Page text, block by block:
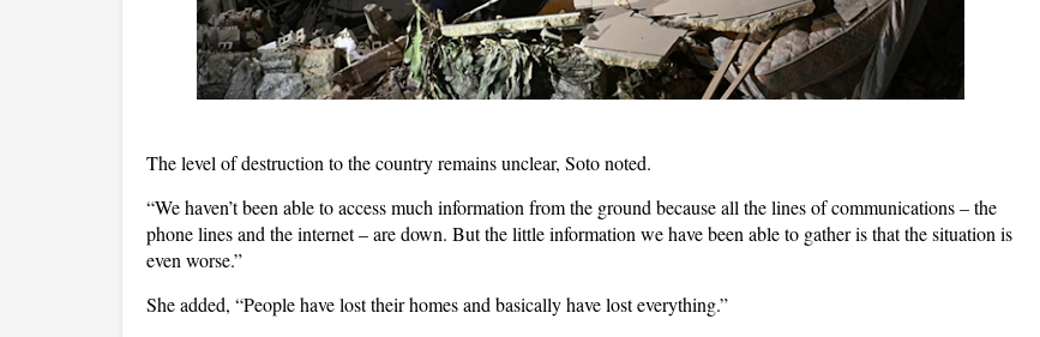
The level of destruction to the country remains unclear, Soto noted.
“We haven’t been able to access much information from the ground because all the lines of communications – the
phone lines and the internet – are down. But the little information we have been able to gather is that the situation is
even worse.”
She added, “People have lost their homes and basically have lost everything.”